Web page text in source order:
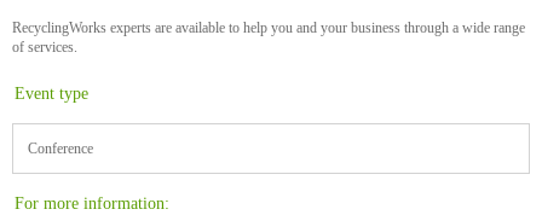
RecyclingWorks experts are available to help you and your business through a wide range
of services.
Event type
Conference
For more information: